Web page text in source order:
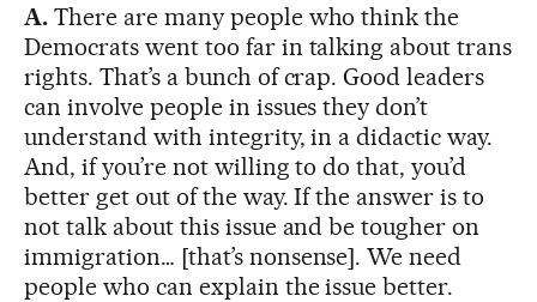
A.There are many people who think the
Democrats went too far in talking about trans
rights. That’s a bunch of crap. Good leaders
can involve people in issues they don’t
understand with integrity, in a didactic way.
And, if you’re not willing to do that, you’d
better get out of the way. If the answer is to
not talk about this issue and be tougher on
immigration… [that’s nonsense]. We need
people who can explain the issue better.